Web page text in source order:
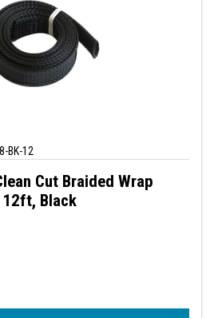
BK-12
Cut Braided Wrap
Black